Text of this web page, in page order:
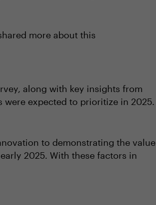
more about this
along with key insights from
were expected to prioritize in 2025.
to demonstrating the value
2025. With these factors in